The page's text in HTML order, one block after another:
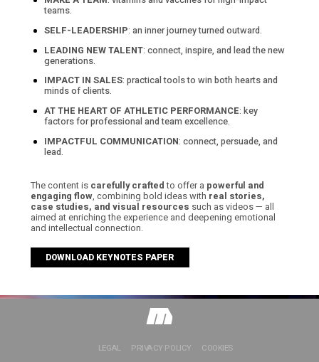
teams.
SELF-LEADERSHIP: an inner journey turned outward.
LEADING NEW TALENT: connect, inspire, and lead the new
generations.
IMPACT IN SALES: practical tools to win both hearts and
minds of clients.
AT THE HEART OF ATHLETIC PERFORMANCE: key
factors for professional and team excellence.
IMPACTFUL COMMUNICATION: connect, persuade, and
lead.
The content is carefully craftedto offer a powerful and
engaging flow, combining bold ideas with real stories,
case studies, and visual resources such as videos — all
aimed at enriching the experience and deepening emotional
and intellectual connection.
DOWNLOAD KEYNOTES PAPER
LEGAL PRIVACY POLICY COOKIES